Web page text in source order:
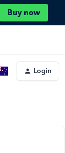
Buy now
Login